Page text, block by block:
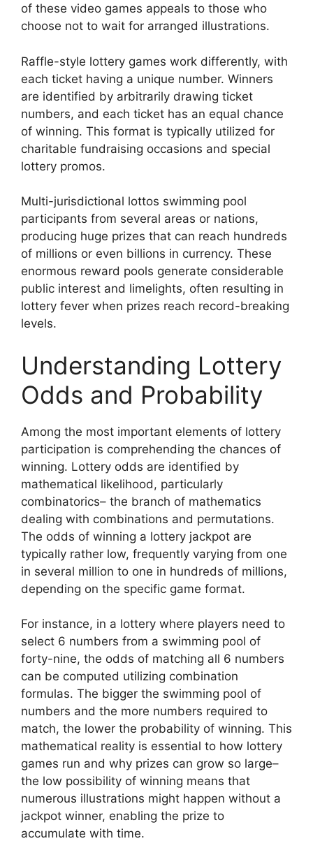
of these video games appeals to those who
choose not to wait for arranged illustrations.
Raffle-style lottery games work differently, with
each ticket having a unique number. Winners
are identified by arbitrarily drawing ticket
numbers, and each ticket has an equal chance
of winning. This format is typically utilized for
charitable fundraising occasions and special
lottery promos.
Multi-jurisdictional lottos swimming pool
participants from several areas or nations,
producing huge prizes that can reach hundreds
of millions or even billions in currency. These
enormous reward pools generate considerable
public interest and limelights, often resulting in
lottery fever when prizes reach record-breaking
levels.
Understanding Lottery
Odds and Probability
Among the most important elements of lottery
participation is comprehending the chances of
winning. Lottery odds are identified by
mathematical likelihood, particularly
combinatorics– the branch of mathematics
dealing with combinations and permutations.
The odds of winning a lottery jackpot are
typically rather low, frequently varying from one
in several million to one in hundreds of millions,
depending on the specific game format.
For instance, in a lottery where players need to
select 6 numbers from a swimming pool of
forty-nine, the odds of matching all 6 numbers
can be computed utilizing combination
formulas. The bigger the swimming pool of
numbers and the more numbers required to
match, the lower the probability of winning. This
mathematical reality is essential to how lottery
games run and why prizes can grow so large–
the low possibility of winning means that
numerous illustrations might happen without a
jackpot winner, enabling the prize to
accumulate with time.